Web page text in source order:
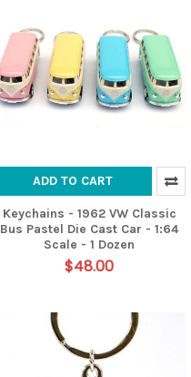
ADD TO CART
Keychains - 1962 VW Classic
Bus Pastel Die Cast Car - 1:64
Scale - 1 Dozen
$48.00